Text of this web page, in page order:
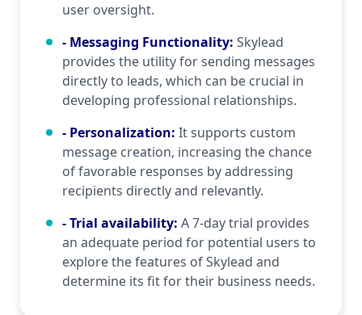
user oversight.
- Messaging Functionality: Skylead
provides the utility for sending messages
directly to leads, which can be crucial in
developing professional relationships.
- Personalization: It supports custom
message creation, increasing the chance
of favorable responses by addressing
recipients directly and relevantly.
- Trial availability: A 7-day trial provides
an adequate period for potential users to
explore the features of Skylead and
determine its fit for their business needs.